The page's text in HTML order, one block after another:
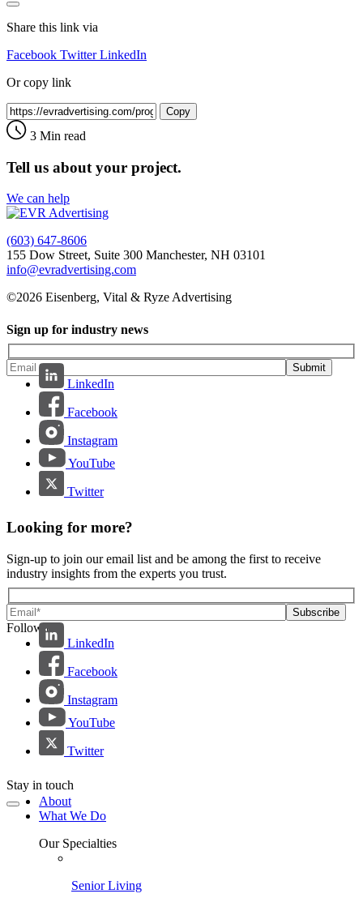
Share this link via
Facebook Twitter LinkedIn
Or copy link
Copy
3 Min read
Tell us about your project.
We can help
(603) 647-8606
155 Dow Street, Suite 300 Manchester, NH 03101
info@evradvertising.com
©2026 Eisenberg, Vital & Ryze Advertising
Sign up for industry news
Submit
LinkedIn
Facebook
Instagram
YouTube
Twitter
Looking for more?
Sign-up to join our email list and be among the first to receive
industry insights from the experts you trust.
Follow us:
LinkedIn
Facebook
Instagram
YouTube
Twitter
Stay in touch
About
What We Do
Our Specialties
Senior Living